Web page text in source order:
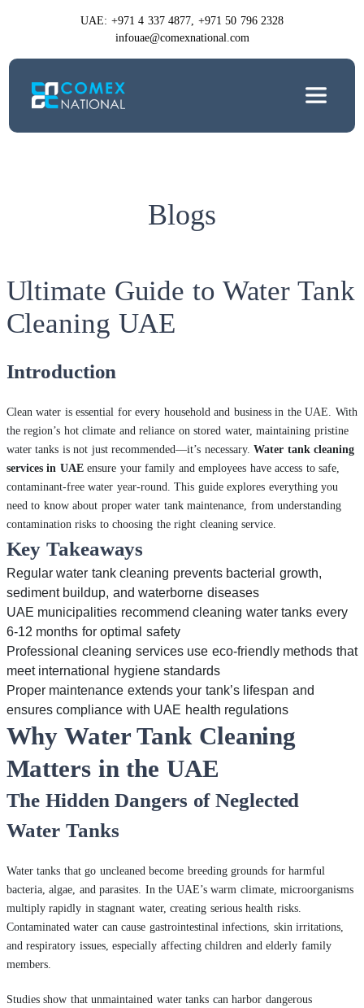
UAE: +971 4 337 4877, +971 50 796 2328
infouae@comexnational.com
Blogs
Ultimate Guide to Water Tank
Cleaning UAE
Introduction
Clean water is essential for every household and business in the UAE. With
the region’s hot climate and reliance on stored water, maintaining pristine
water tanks is not just recommended—it’s necessary. Water tank cleaning
services in UAEensure your family and employees have access to safe,
contaminant-free water year-round. This guide explores everything you
need to know about proper water tank maintenance, from understanding
contamination risks to choosing the right cleaning service.
Key Takeaways
Regular water tank cleaning prevents bacterial growth,
sediment buildup, and waterborne diseases
UAE municipalities recommend cleaning water tanks every
6-12 months for optimal safety
Professional cleaning services use eco-friendly methods that
meet international hygiene standards
Proper maintenance extends your tank’s lifespan and
ensures compliance with UAE health regulations
Why Water Tank Cleaning
Matters in the UAE
The Hidden Dangers of Neglected
Water Tanks
Water tanks that go uncleaned become breeding grounds for harmful
bacteria, algae, and parasites. In the UAE’s warm climate, microorganisms
multiply rapidly in stagnant water, creating serious health risks.
Contaminated water can cause gastrointestinal infections, skin irritations,
and respiratory issues, especially affecting children and elderly family
members.
Studies show that unmaintained water tanks can harbor dangerous